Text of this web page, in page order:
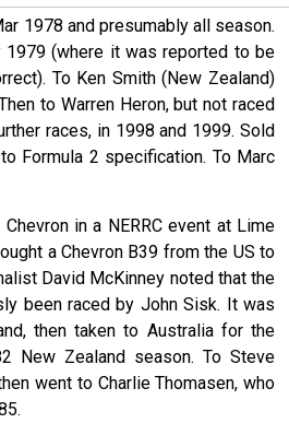
1978 and presumably all season.
1979 (where it was reported to be
To Ken Smith (New Zealand)
to Warren Heron, but not raced
races, in 1998 and 1999. Sold
Formula 2 specification. To Marc
in a NERRC event at Lime
a Chevron B39 from the US to
David McKinney noted that the
been raced by John Sisk. It was
then taken to Australia for the
New Zealand season. To Steve
went to Charlie Thomasen, who